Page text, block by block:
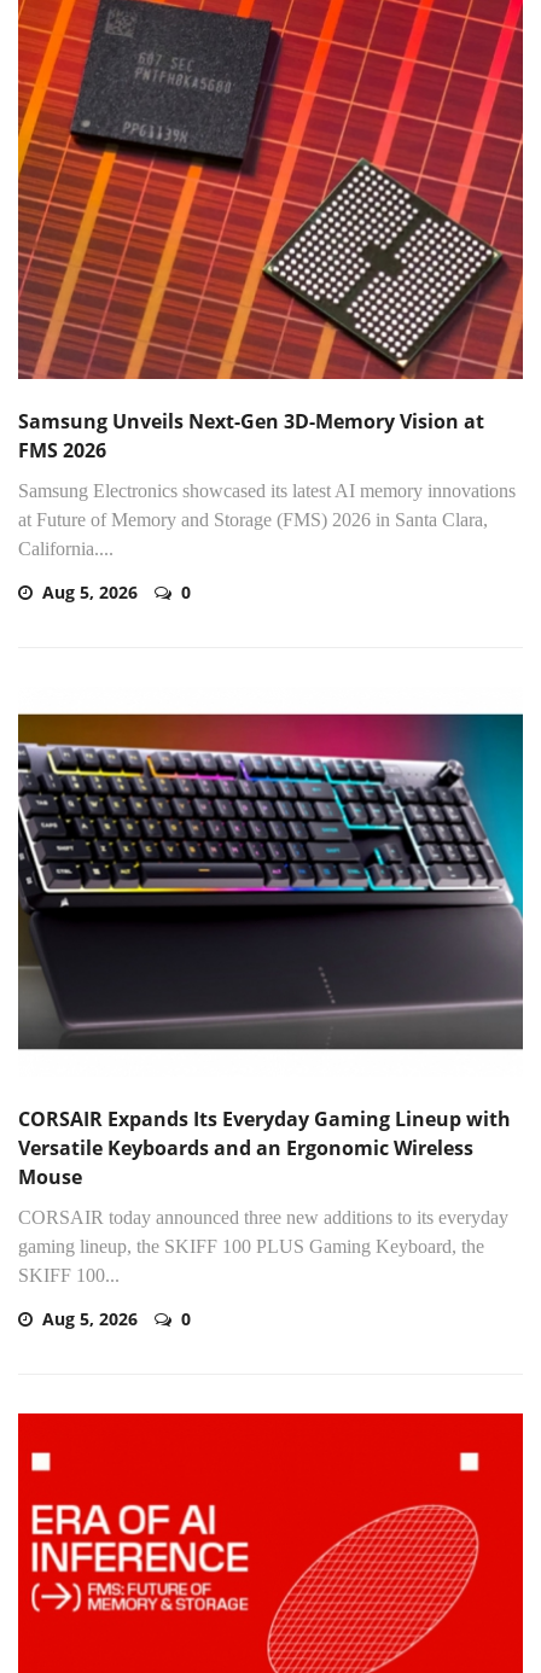
Samsung Unveils Next-Gen 3D-Memory Vision at
FMS 2026
Samsung Electronics showcased its latest AI memory innovations
at Future of Memory and Storage (FMS) 2026 in Santa Clara,
California....
Aug 5, 2026 0
CORSAIR Expands Its Everyday Gaming Lineup with
Versatile Keyboards and an Ergonomic Wireless
Mouse
CORSAIR today announced three new additions to its everyday
gaming lineup, the SKIFF 100 PLUS Gaming Keyboard, the
SKIFF 100...
Aug 5, 2026 0